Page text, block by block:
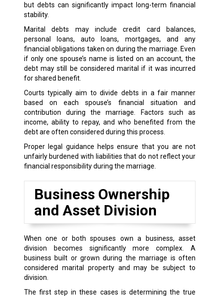
but debts can significantly impact long-term financial
stability.
Marital debts may include credit card balances,
personal loans, auto loans, mortgages, and any
financial obligations taken on during the marriage. Even
if only one spouse’s name is listed on an account, the
debt may still be considered marital if it was incurred
for shared benefit.
Courts typically aim to divide debts in a fair manner
based on each spouse’s financial situation and
contribution during the marriage. Factors such as
income, ability to repay, and who benefited from the
debt are often considered during this process.
Proper legal guidance helps ensure that you are not
unfairly burdened with liabilities that do not reflect your
financial responsibility during the marriage.
Business Ownership
and Asset Division
When one or both spouses own a business, asset
division becomes significantly more complex. A
business built or grown during the marriage is often
considered marital property and may be subject to
division.
The first step in these cases is determining the true